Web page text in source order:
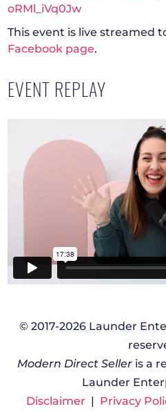
oRMl_iVq0Jw
This event is live streamed
Facebook page.
EVENT REPLAY
© 2017-2026 Launder
Modern Direct Seller is a
Launder
Disclaimer | Privacy